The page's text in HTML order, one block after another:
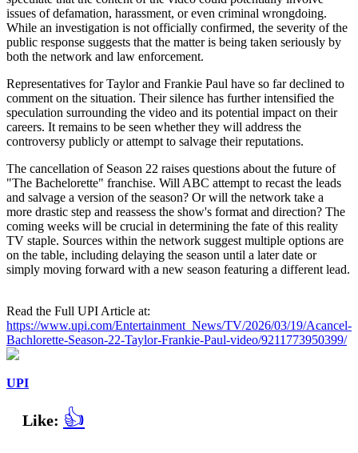
issues of defamation, harassment, or even criminal wrongdoing.
While an investigation is not officially confirmed, the severity of the
public response suggests that the matter is being taken seriously by
both the network and law enforcement.
Representatives for Taylor and Frankie Paul have so far declined to
comment on the situation. Their silence has further intensified the
speculation surrounding the video and its potential impact on their
careers. It remains to be seen whether they will address the
controversy publicly or attempt to salvage their reputations.
The cancellation of Season 22 raises questions about the future of
"The Bachelorette" franchise. Will ABC attempt to recast the leads
and salvage a version of the season? Or will the network take a
more drastic step and reassess the show's format and direction? The
coming weeks will be crucial in determining the fate of this reality
TV staple. Sources within the network suggest multiple options are
on the table, including delaying the season until a later date or
simply moving forward with a new season featuring a different lead.
Read the Full UPI Article at:
https://www.upi.com/Entertainment_News/TV/2026/03/19/Acancel-
Bachlorette-Season-22-Taylor-Frankie-Paul-video/9211773950399/
UPI
Like: 👍